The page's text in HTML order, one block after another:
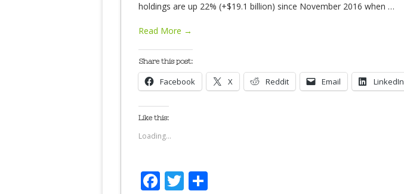
holdings are up 22% (+$19.1 billion) since November 2016 when …
Read More →
Share this post:
Facebook X Reddit Email LinkedIn
Like this:
Loading...
Facebook
Twitter